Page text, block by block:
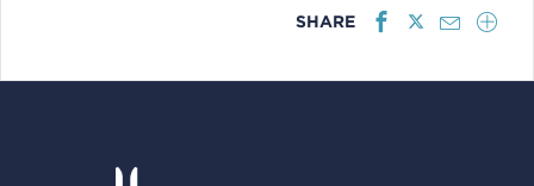
SHARE